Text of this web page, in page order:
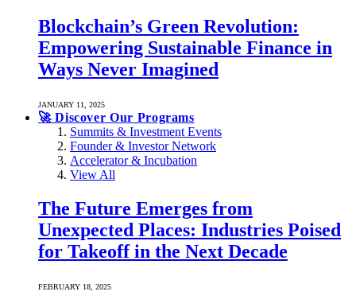
Blockchain’s Green Revolution:
Empowering Sustainable Finance in
Ways Never Imagined
JANUARY 11, 2025
🚀 Discover Our Programs
Summits & Investment Events
Founder & Investor Network
Accelerator & Incubation
View All
The Future Emerges from
Unexpected Places: Industries Poised
for Takeoff in the Next Decade
FEBRUARY 18, 2025